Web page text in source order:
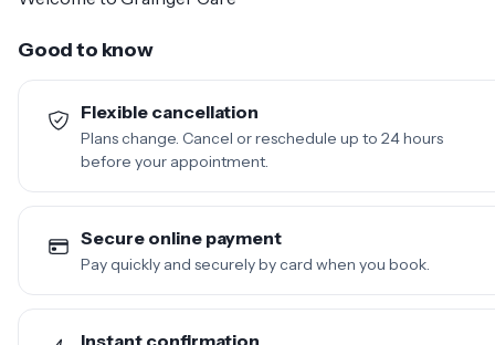
Good to know
Flexible cancellation
Plans change. Cancel or reschedule up to 24 hours
before your appointment.
Secure online payment
Pay quickly and securely by card when you book.
Instant confirmation